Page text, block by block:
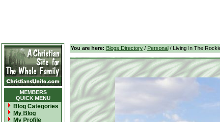
MEMBERS
QUICK MENU
Blog Categories
My Blog
My Profile
You are here: Blogs Directory/ Personal/ Living In The